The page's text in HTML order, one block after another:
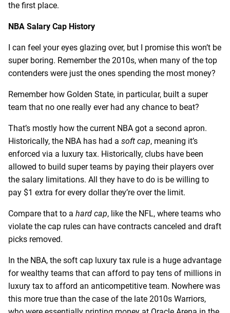
the first place.
NBA Salary Cap History
I can feel your eyes glazing over, but I promise this won’t be
super boring. Remember the 2010s, when many of the top
contenders were just the ones spending the most money?
Remember how Golden State, in particular, built a super
team that no one really ever had any chance to beat?
That’s mostly how the current NBA got a second apron.
Historically, the NBA has had a soft cap, meaning it’s
enforced via a luxury tax. Historically, clubs have been
allowed to build super teams by paying their players over
the salary limitations. All they have to do is be willing to
pay $1 extra for every dollar they’re over the limit.
Compare that to a hard cap, like the NFL, where teams who
violate the cap rules can have contracts canceled and draft
picks removed.
In the NBA, the soft cap luxury tax rule is a huge advantage
for wealthy teams that can afford to pay tens of millions in
luxury tax to afford an anticompetitive team. Nowhere was
this more true than the case of the late 2010s Warriors,